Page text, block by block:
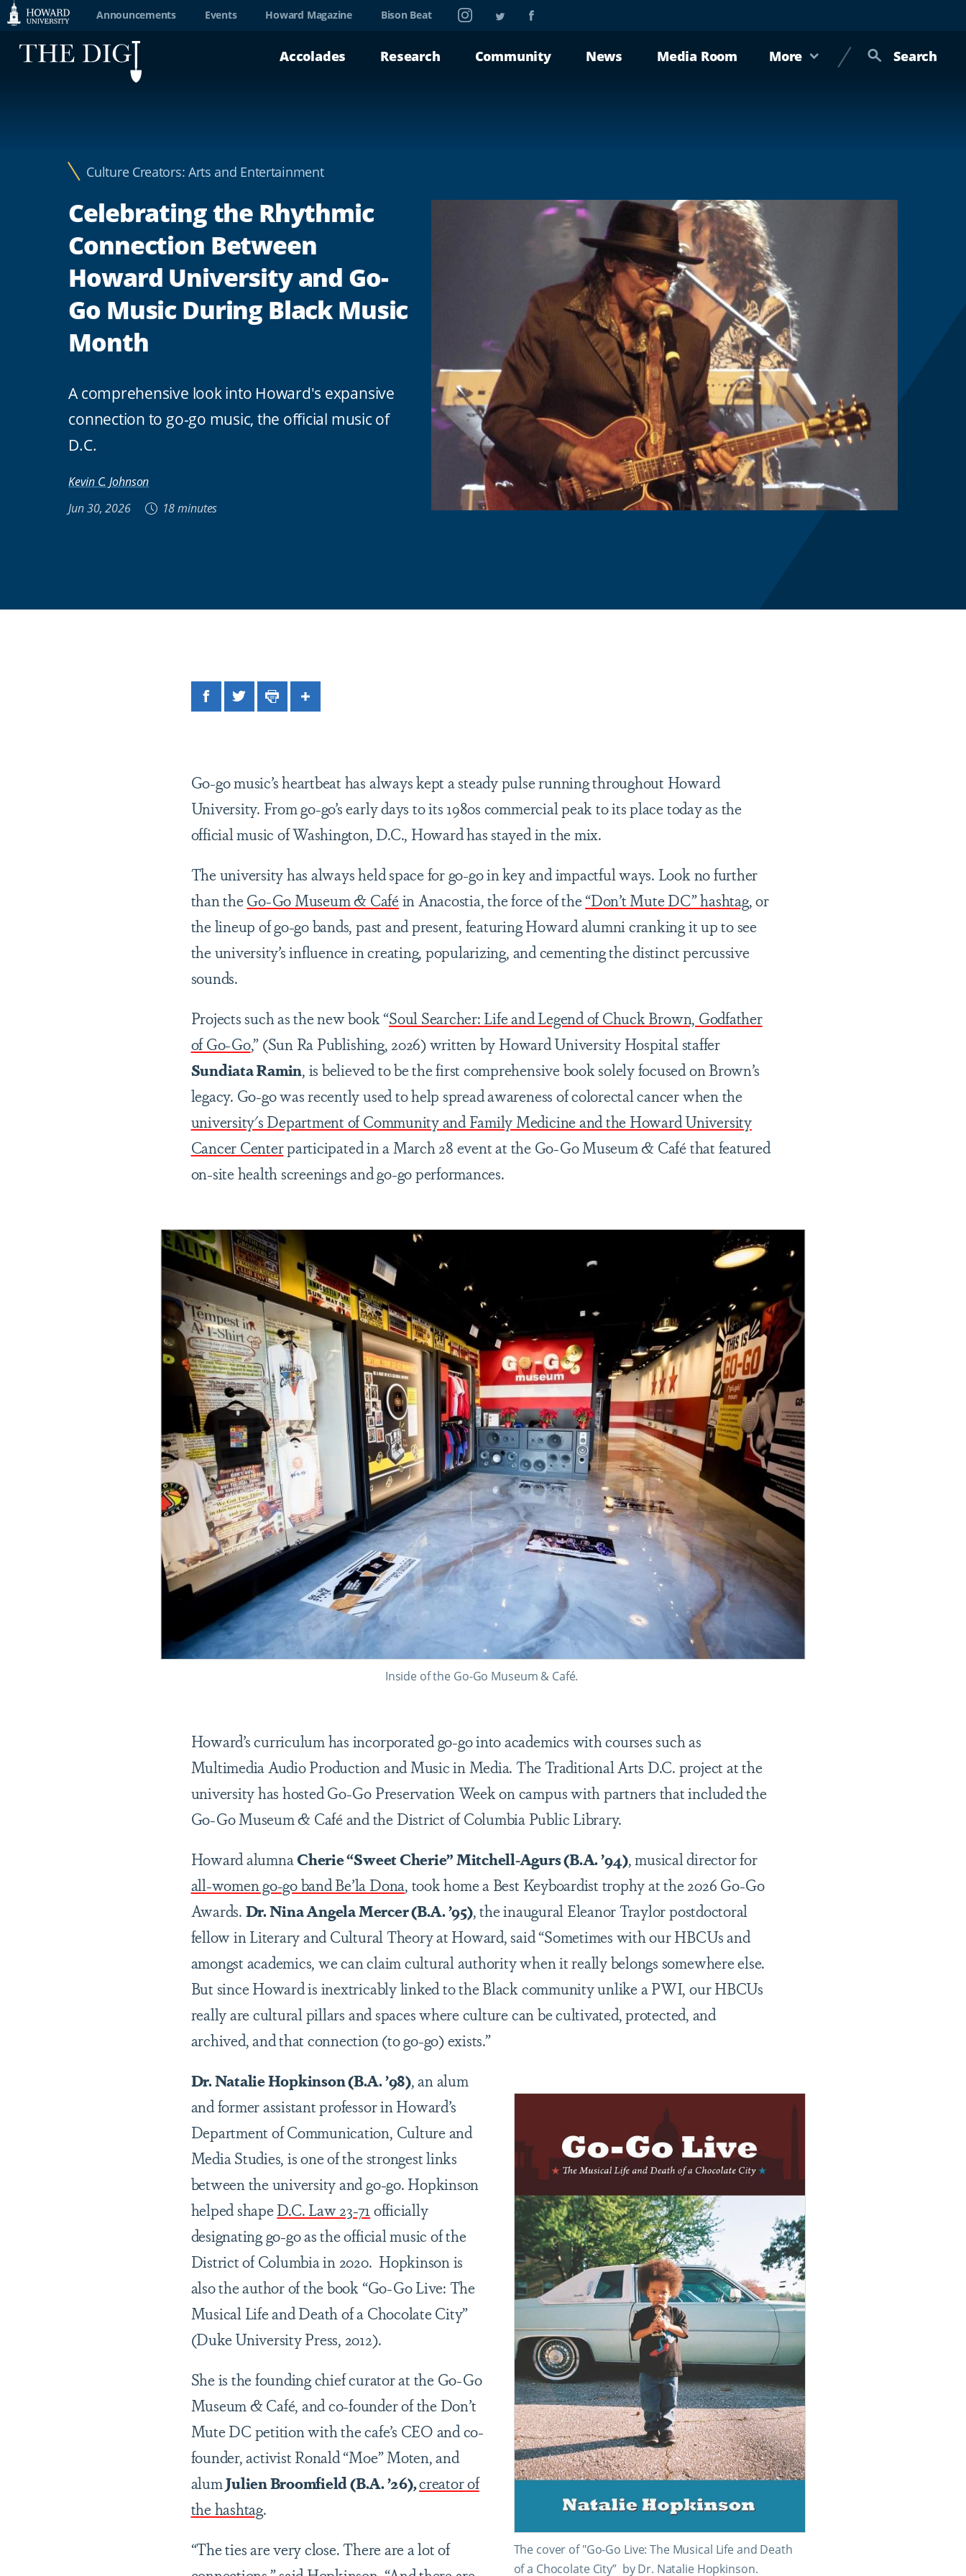
Web
Support
Announcements Events Howard Magazine Bison Beat InstagramTwitterFacebook
Accolades Research Community News Media Room More Search
Culture Creators: Arts and Entertainment
Celebrating the Rhythmic
Connection Between
Howard University and Go-
Go Music During Black Music
Month
A comprehensive look into Howard's expansive
connection to go-go music, the official music of
D.C.
Kevin C. Johnson
Jun 30, 2026
18 minutes
Facebook
TwitterPrintShare
Go-go music’s heartbeat has always kept a steady pulse running throughout Howard
University. From go-go’s early days to its 1980s commercial peak to its place today as the
official music of Washington, D.C., Howard has stayed in the mix.
The university has always held space for go-go in key and impactful ways. Look no further
than theGo-Go Museum & Caféin Anacostia, the force of the“Don’t Mute DC” hashtag, or
the lineup of go-go bands, past and present, featuring Howard alumni cranking it up to see
the university’s influence in creating, popularizing, and cementing the distinct percussive
sounds.
Projects such as the new book “Soul Searcher: Life and Legend of Chuck Brown, Godfather
of Go-Go,” (Sun Ra Publishing, 2026) written by Howard University Hospital staffer
Sundiata Ramin, is believed to be the first comprehensive book solely focused on Brown’s
legacy. Go-go was recently used to help spread awareness of colorectal cancer when the
university's Department of Community and Family Medicine and the Howard University
Cancer Centerparticipated in a March 28 event at the Go-Go Museum & Café that featured
on-site health screenings and go-go performances.
Inside of the Go-Go Museum & Café.
Howard’s curriculum has incorporated go-go into academics with courses such as
Multimedia Audio Production and Music in Media. The Traditional Arts D.C. project at the
university has hosted Go-Go Preservation Week on campus with partners that included the
Go-Go Museum & Café and the District of Columbia Public Library.
Howard alumnaCherie “Sweet Cherie” Mitchell-Agurs (B.A. ’94), musical director for
all-women go-go band Be’la Dona, took home a Best Keyboardist trophy at the 2026 Go-Go
Awards. Dr. Nina Angela Mercer (B.A. ’95), the inaugural Eleanor Traylor postdoctoral
fellow in Literary and Cultural Theory at Howard, said “Sometimes with our HBCUs and
amongst academics, we can claim cultural authority when it really belongs somewhere else.
But since Howard is inextricably linked to the Black community unlike a PWI, our HBCUs
really are cultural pillars and spaces where culture can be cultivated, protected, and
archived, and that connection (to go-go) exists.”
The cover of "Go-Go Live: The Musical Life and Death
of a Chocolate City” by Dr. Natalie Hopkinson.
Dr. Natalie Hopkinson (B.A. ’98), an alum
and former assistant professor in Howard’s
Department of Communication, Culture and
Media Studies, is one of the strongest links
between the university and go-go. Hopkinson
helped shapeD.C. Law 23-71 officially
designating go-go as the official music of the
District of Columbia in 2020. Hopkinson is
also the author of the book “Go-Go Live: The
Musical Life and Death of a Chocolate City”
(Duke University Press, 2012).
She is the founding chief curator at the Go-Go
Museum & Café, and co-founder of the Don’t
Mute DC petition with the cafe’s CEO and co-
founder, activist Ronald “Moe” Moten, and
alumJulien Broomfield (B.A. ’26),creator of
the hashtag.
“The ties are very close. There are a lot of